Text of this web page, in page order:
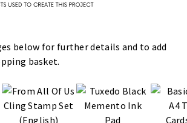
below for further details and to add
basket.